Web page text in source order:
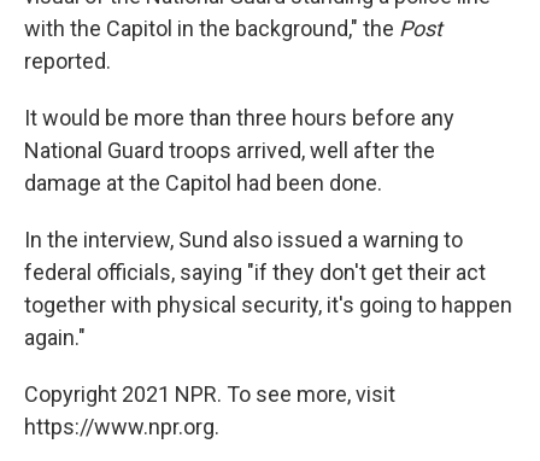
with the Capitol in the background," the Post
reported.
It would be more than three hours before any
National Guard troops arrived, well after the
damage at the Capitol had been done.
In the interview, Sund also issued a warning to
federal officials, saying "if they don't get their act
together with physical security, it's going to happen
again."
Copyright 2021 NPR. To see more, visit
https://www.npr.org.